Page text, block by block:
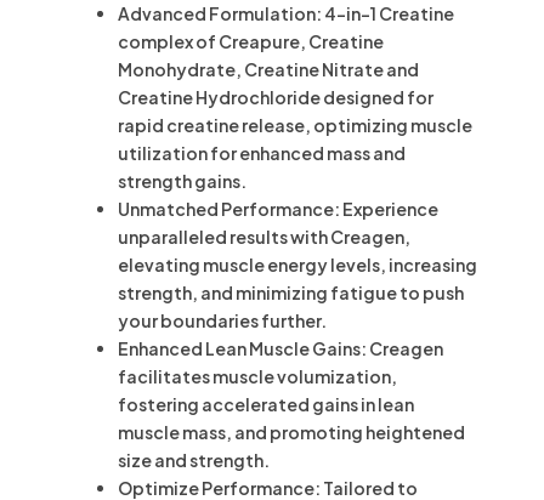
Advanced Formulation: 4-in-1 Creatine
complex of Creapure, Creatine
Monohydrate, Creatine Nitrate and
Creatine Hydrochloride designed for
rapid creatine release, optimizing muscle
utilization for enhanced mass and
strength gains.
Unmatched Performance: Experience
unparalleled results with Creagen,
elevating muscle energy levels, increasing
strength, and minimizing fatigue to push
your boundaries further.
Enhanced Lean Muscle Gains: Creagen
facilitates muscle volumization,
fostering accelerated gains in lean
muscle mass, and promoting heightened
size and strength.
Optimize Performance: Tailored to